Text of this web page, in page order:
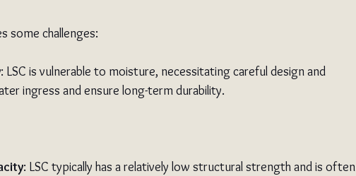
some challenges:
: LSC is vulnerable to moisture, necessitating careful design and
ingress and ensure long-term durability.
: LSC typically has a relatively low structural strength and is often